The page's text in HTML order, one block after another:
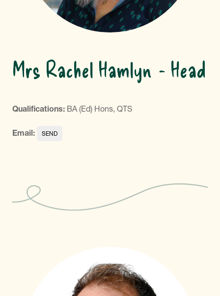
Mrs Rachel Hamlyn Head
Qualifications: BA (Ed) Hons, QTS
Email: